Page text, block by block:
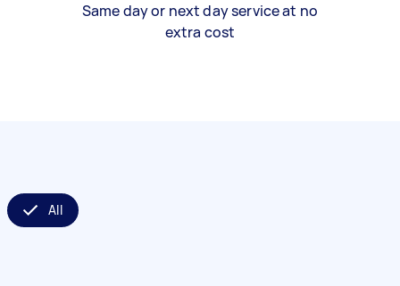
Same day or next day service at no
extra cost
All